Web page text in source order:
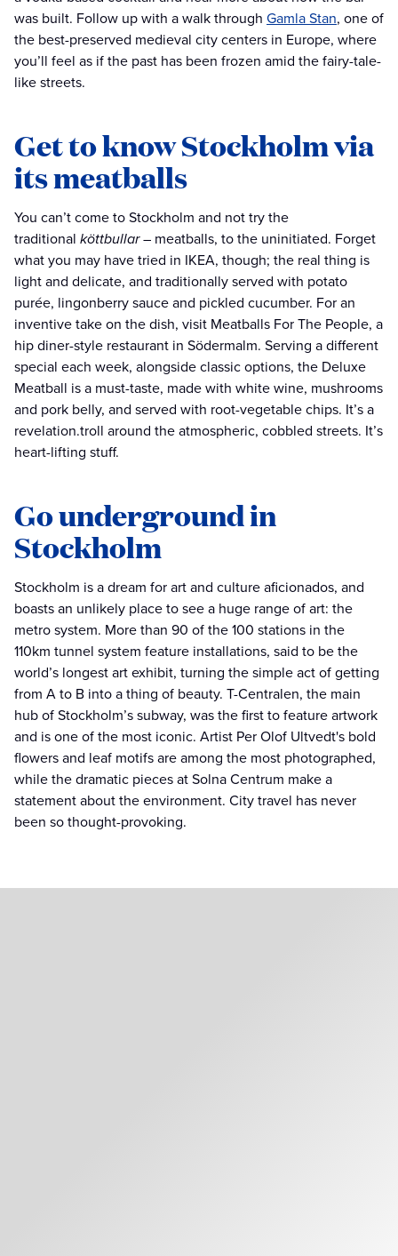
was built. Follow up with a walk through Gamla Stan, one of
the best-preserved medieval city centers in Europe, where
you’ll feel as if the past has been frozen amid the fairy-tale-
like streets.
Get to know Stockholm via
its meatballs
You can’t come to Stockholm and not try the
traditional köttbullar– meatballs, to the uninitiated. Forget
what you may have tried in IKEA, though; the real thing is
light and delicate, and traditionally served with potato
purée, lingonberry sauce and pickled cucumber. For an
inventive take on the dish, visit Meatballs For The People, a
hip diner-style restaurant in Södermalm. Serving a different
special each week, alongside classic options, the Deluxe
Meatball is a must-taste, made with white wine, mushrooms
and pork belly, and served with root-vegetable chips. It’s a
revelation.troll around the atmospheric, cobbled streets. It’s
heart-lifting stuff.
Go underground in
Stockholm
Stockholm is a dream for art and culture aficionados, and
boasts an unlikely place to see a huge range of art: the
metro system. More than 90 of the 100 stations in the
110km tunnel system feature installations, said to be the
world’s longest art exhibit, turning the simple act of getting
from A to B into a thing of beauty. T-Centralen, the main
hub of Stockholm’s subway, was the first to feature artwork
and is one of the most iconic. Artist Per Olof Ultvedt's bold
flowers and leaf motifs are among the most photographed,
while the dramatic pieces at Solna Centrum make a
statement about the environment. City travel has never
been so thought-provoking.